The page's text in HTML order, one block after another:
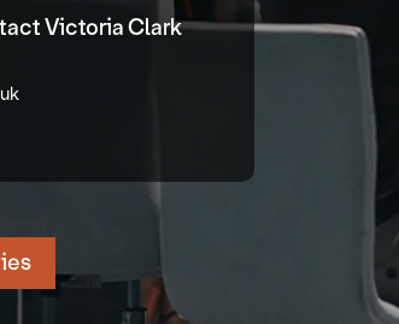
Victoria Clark